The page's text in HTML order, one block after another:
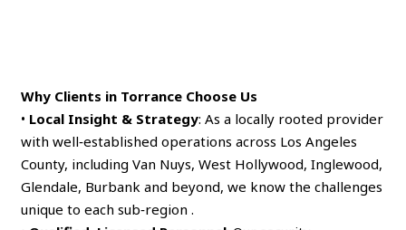
Why Clients in Torrance Choose Us
• Local Insight & Strategy: As a locally rooted provider
with well‑established operations across Los Angeles
County, including Van Nuys, West Hollywood, Inglewood,
Glendale, Burbank and beyond, we know the challenges
unique to each sub‑region .